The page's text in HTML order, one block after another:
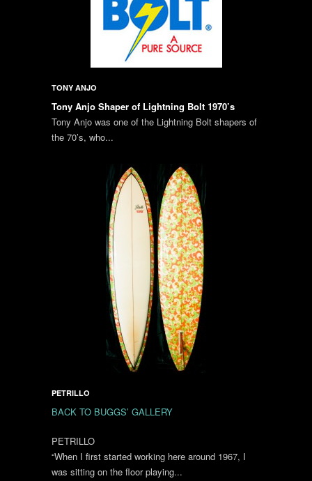
TONY ANJO
Tony Anjo Shaper of Lightning Bolt 1970’s
Tony Anjo was one of the Lightning Bolt shapers of
the 70’s, who...
PETRILLO
BACK TO BUGGS’ GALLERY
PETRILLO
“When I first started working here around 1967, I
was sitting on the floor playing...